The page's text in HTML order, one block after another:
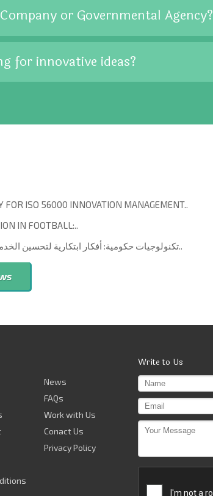
or Governmental Agency?
for innovative ideas?
FOR ISO 56000 INNOVATION MANAGEMENT..
IN FOOTBALL:..
تكنولوجيات حكومية: أفكار ابتكارية لتحسين الخدمات العامة..
News
FAQs
Work with Us
Conact Us
Privacy Policy
Write to Us